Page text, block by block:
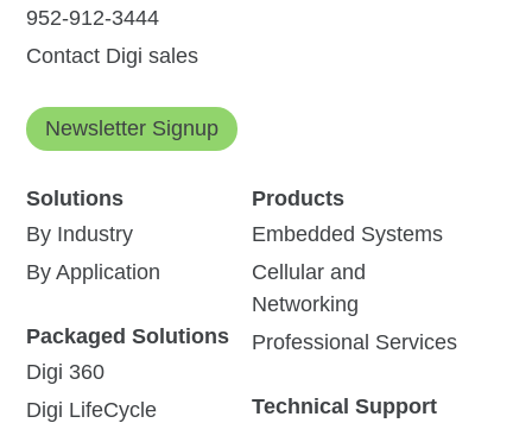
952-912-3444
Contact Digi sales
Newsletter Signup
Solutions
By Industry
By Application
Packaged Solutions
Digi 360
Digi LifeCycle
Products
Embedded Systems
Cellular and
Networking
Professional Services
Technical Support